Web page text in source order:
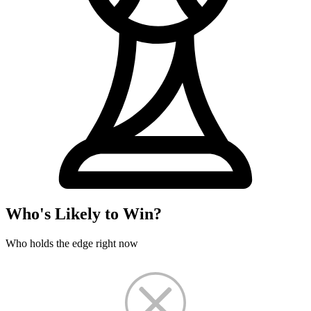
Who's Likely to Win?
Who holds the edge right now